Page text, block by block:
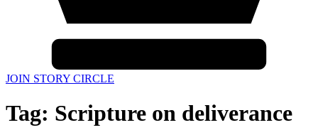
JOIN STORY CIRCLE
Tag: Scripture on deliverance